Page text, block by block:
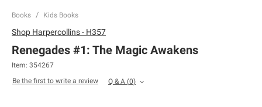
Books Kids Books
Shop Harpercollins - H357
Renegades #1: The Magic Awakens
Item: 354267
Be the first to write a review
Q & A (0)